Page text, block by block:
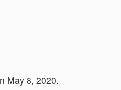
May 8, 2020.